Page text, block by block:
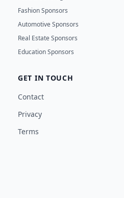
Fashion Sponsors
Automotive Sponsors
Real Estate Sponsors
Education Sponsors
GET IN TOUCH
Contact
Privacy
Terms